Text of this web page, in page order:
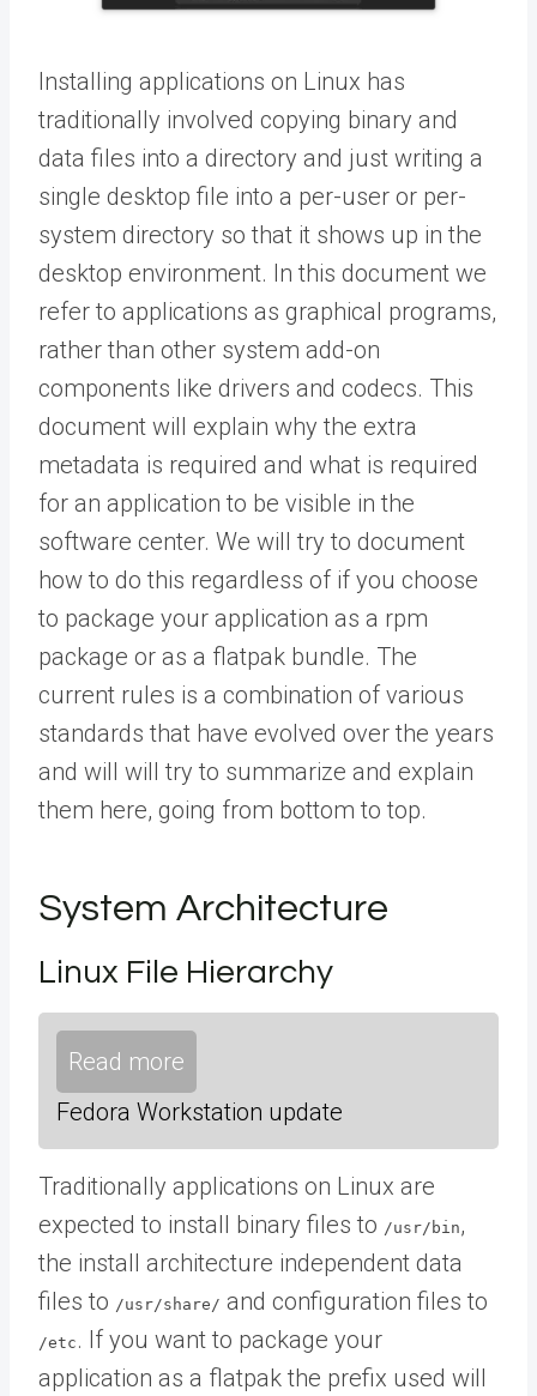
Installing applications on Linux has
traditionally involved copying binary and
data files into a directory and just writing a
single desktop file into a per-user or per-
system directory so that it shows up in the
desktop environment. In this document we
refer to applications as graphical programs,
rather than other system add-on
components like drivers and codecs. This
document will explain why the extra
metadata is required and what is required
for an application to be visible in the
software center. We will try to document
how to do this regardless of if you choose
to package your application as a rpm
package or as a flatpak bundle. The
current rules is a combination of various
standards that have evolved over the years
and will will try to summarize and explain
them here, going from bottom to top.
System Architecture
Linux File Hierarchy
Read more
Fedora Workstation update
Traditionally applications on Linux are
expected to install binary files to /usr/bin,
the install architecture independent data
files to /usr/share/ and configuration files to
/etc . If you want to package your
application as a flatpak the prefix used will